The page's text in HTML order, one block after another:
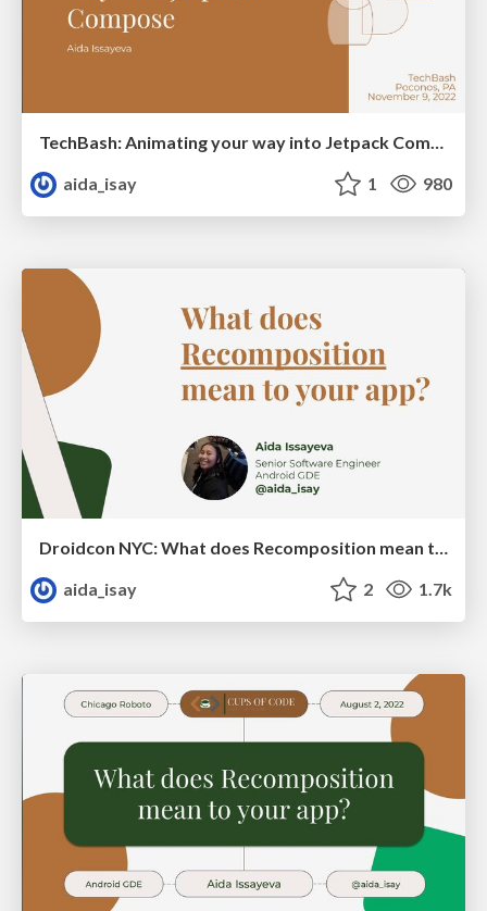
TechBash: Animating your way into Jetpack Compose
aida_isay
1 980
Droidcon NYC: What does Recomposition mean to your app?
aida_isay
2 1.7k